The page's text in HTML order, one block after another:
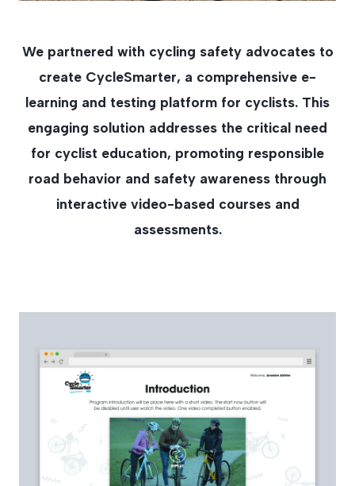
We partnered with cycling safety advocates to
create CycleSmarter, a comprehensive e-
learning and testing platform for cyclists. This
engaging solution addresses the critical need
for cyclist education, promoting responsible
road behavior and safety awareness through
interactive video-based courses and
assessments.